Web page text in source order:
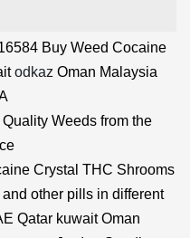
Buy Weed Cocaine
odkaz Oman Malaysia
Weeds from the
Crystal THC Shrooms
other pills in different
Qatar kuwait Oman